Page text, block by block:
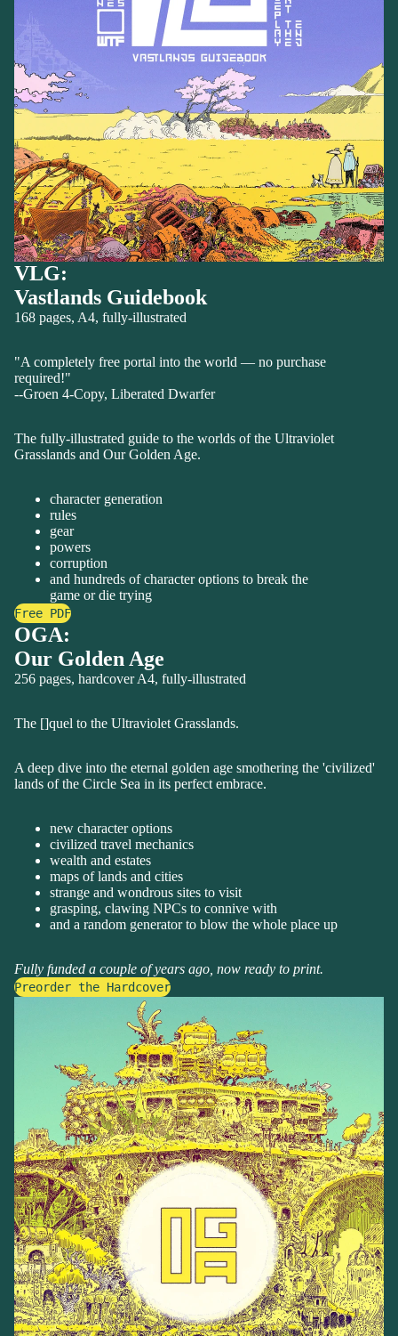
VLG:
Vastlands Guidebook
168 pages, A4, fully-illustrated
"A completely free portal into the world — no purchase
required!"
--Groen 4-Copy, Liberated Dwarfer
The fully-illustrated guide to the worlds of the Ultraviolet
Grasslands and Our Golden Age.
character generation
rules
gear
powers
corruption
and hundreds of character options to break the
game or die trying
Free PDF
OGA:
Our Golden Age
256 pages, hardcover A4, fully-illustrated
The []quel to the Ultraviolet Grasslands.
A deep dive into the eternal golden age smothering the 'civilized'
lands of the Circle Sea in its perfect embrace.
new character options
civilized travel mechanics
wealth and estates
maps of lands and cities
strange and wondrous sites to visit
grasping, clawing NPCs to connive with
and a random generator to blow the whole place up
Fully funded a couple of years ago, now ready to print.
Preorder the Hardcover